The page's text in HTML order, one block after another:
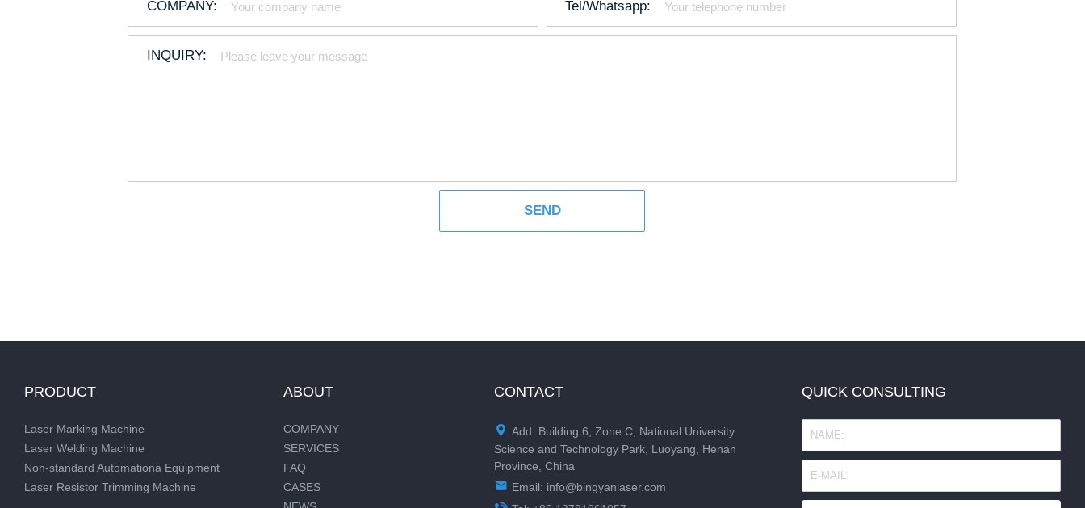
PRODUCT
Laser Marking Machine
Laser Welding Machine
Non-standard Automationa Equipment
Laser Resistor Trimming Machine
ABOUT
COMPANY
SERVICES
FAQ
CASES
CONTACT
 Add: Building 6, Zone C, National University
Science and Technology Park, Luoyang, Henan
Province, China
 Email: info@bingyanlaser.com
QUICK CONSULTING